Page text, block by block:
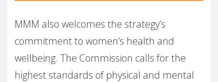
MMM also welcomes the strategy’s
commitment to women’s health and
wellbeing. The Commission calls for the
highest standards of physical and mental